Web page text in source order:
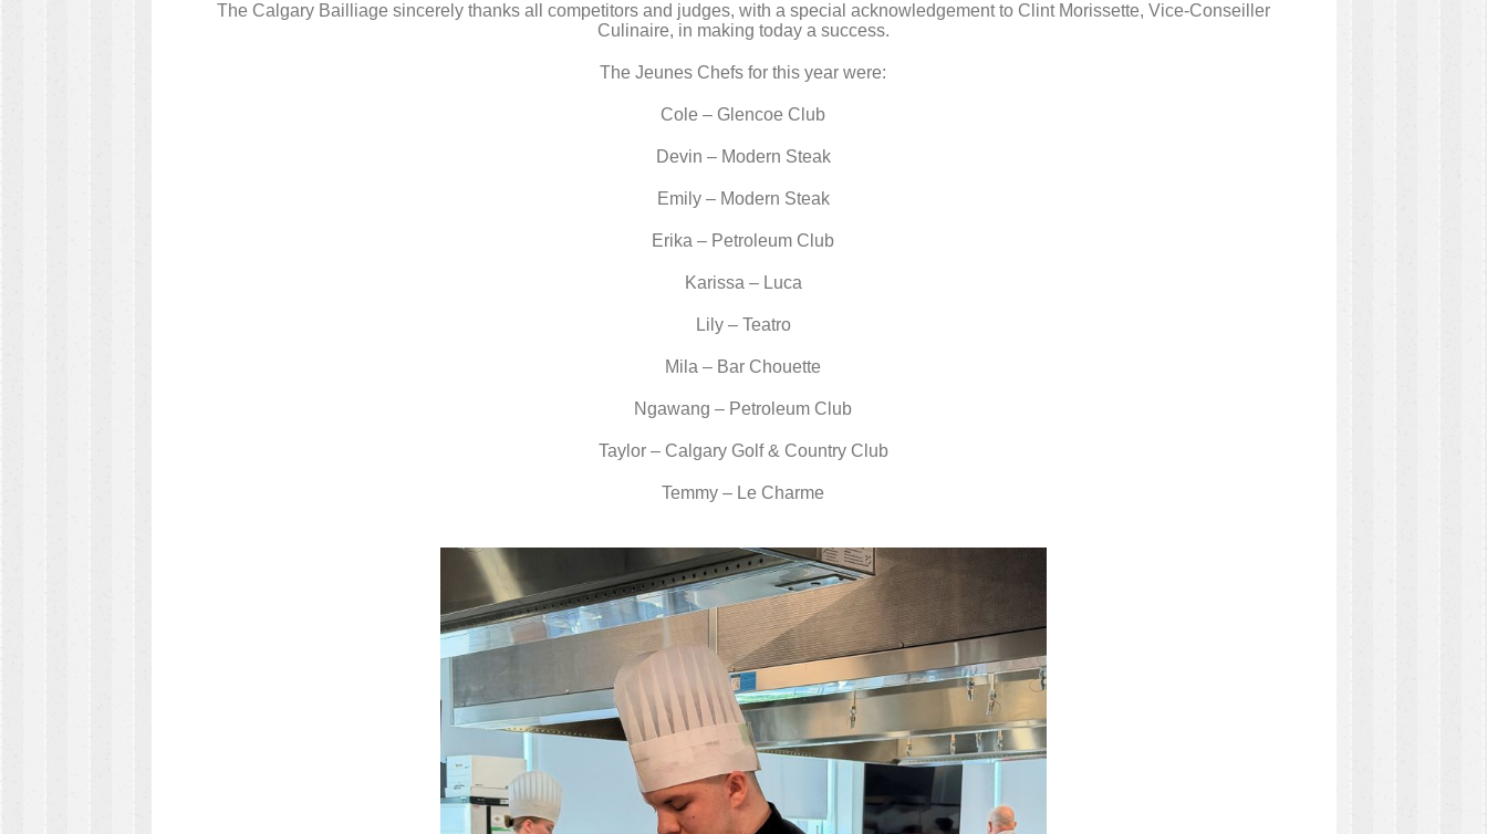
The Calgary Bailliage sincerely thanks all competitors and judges, with a special acknowledgement to Clint Morissette, Vice-Conseiller
Culinaire, in making today a success.
The Jeunes Chefs for this year were:
Cole – Glencoe Club
Devin – Modern Steak
Emily – Modern Steak
Erika – Petroleum Club
Karissa – Luca
Lily – Teatro
Mila – Bar Chouette
Ngawang – Petroleum Club
Taylor – Calgary Golf & Country Club
Temmy – Le Charme